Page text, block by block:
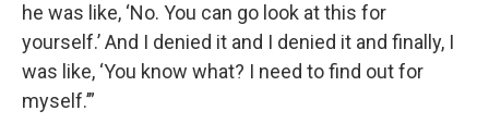
he was like, ‘No. You can go look at this for
yourself.’ And I denied it and I denied it and finally, I
was like, ‘You know what? I need to find out for
myself.’”